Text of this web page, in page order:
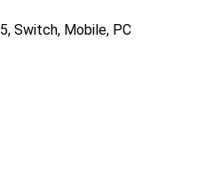
Switch, Mobile, PC